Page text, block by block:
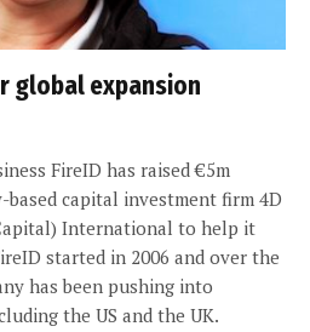
global expansion
FireID has raised €5m
based capital investment firm 4D
International to help it
started in 2006 and over the
has been pushing into
the US and the UK.